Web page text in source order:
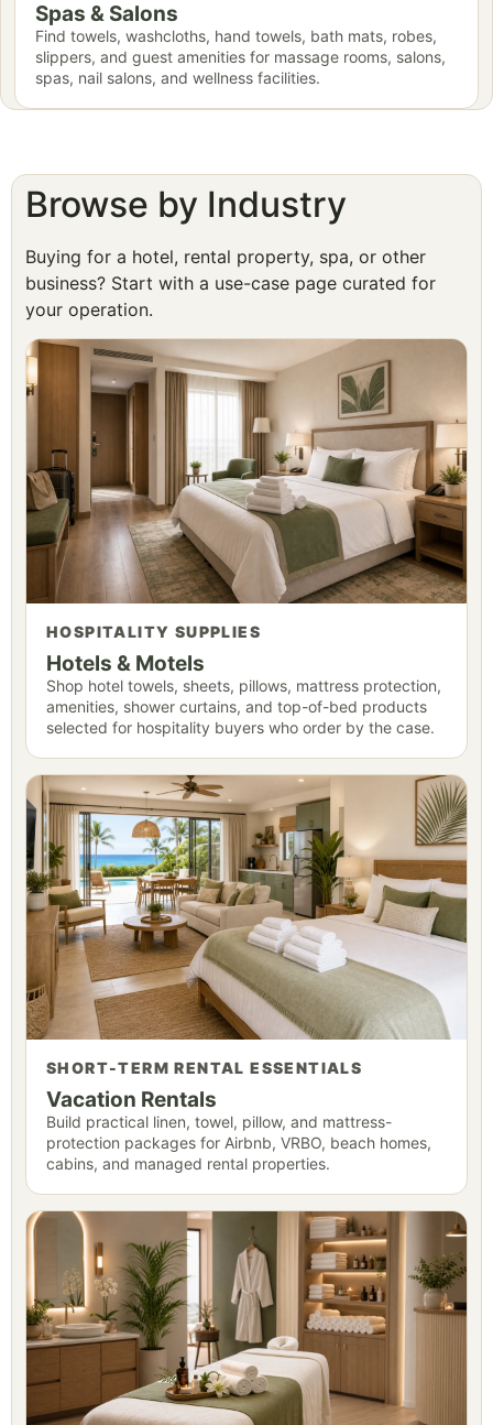
Spas & Salons
Find towels, washcloths, hand towels, bath mats, robes,
slippers, and guest amenities for massage rooms, salons,
spas, nail salons, and wellness facilities.
Browse by Industry
Buying for a hotel, rental property, spa, or other
business? Start with a use-case page curated for
your operation.
HOSPITALITY SUPPLIES
Hotels & Motels
Shop hotel towels, sheets, pillows, mattress protection,
amenities, shower curtains, and top-of-bed products
selected for hospitality buyers who order by the case.
SHORT-TERM RENTAL ESSENTIALS
Vacation Rentals
Build practical linen, towel, pillow, and mattress-
protection packages for Airbnb, VRBO, beach homes,
cabins, and managed rental properties.